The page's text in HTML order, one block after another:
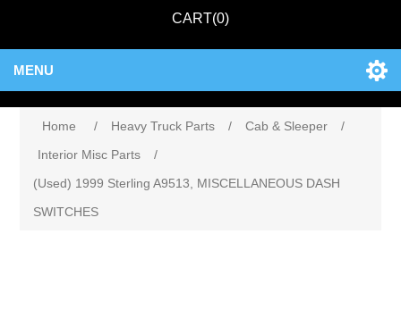
CART(0)
MENU
Home / Heavy Truck Parts / Cab & Sleeper
/
Interior Misc Parts
/
(Used) 1999 Sterling A9513, MISCELLANEOUS DASH
SWITCHES